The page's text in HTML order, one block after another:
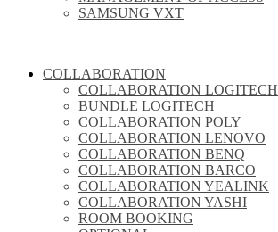
SAMSUNG VXT
COLLABORATION
COLLABORATION LOGITECH
BUNDLE LOGITECH
COLLABORATION POLY
COLLABORATION LENOVO
COLLABORATION BENQ
COLLABORATION BARCO
COLLABORATION YEALINK
COLLABORATION YASHI
ROOM BOOKING